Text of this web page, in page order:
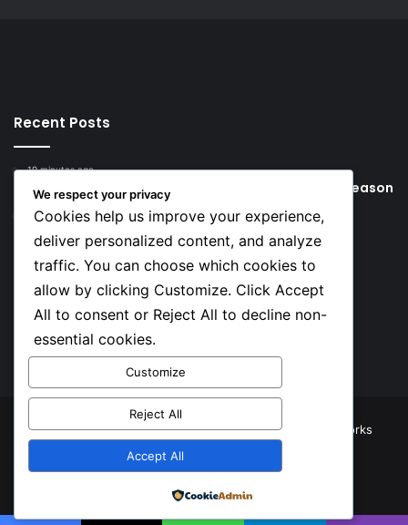
Recent Posts
19 minutes ago
Young Football Stars to Watch for the 2026/27 season
18 hours ago
Key Things that Help Keep Dementia at Bay
Social
Facebook
© Copyright 2026, All Rights Reserved | TNJ Networks
Facebook
X YouTubeInstagram
We respect your privacy
Cookies help us improve your experience,
deliver personalized content, and analyze
traffic. You can choose which cookies to
allow by clicking Customize. Click Accept
All to consent or Reject All to decline non-
essential cookies.
Customize
Reject All
Accept All